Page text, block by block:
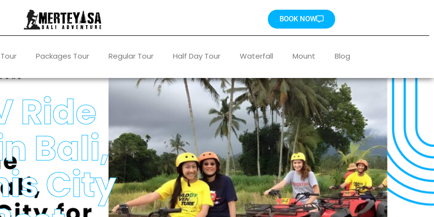
BOOK NOW
Packages Tour Regular Tour Half Day Tour Waterfall Mount Blog
Ride
Bali,
City